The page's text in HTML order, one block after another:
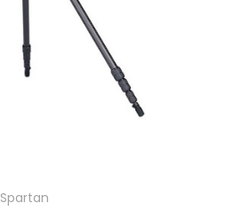
Spartan